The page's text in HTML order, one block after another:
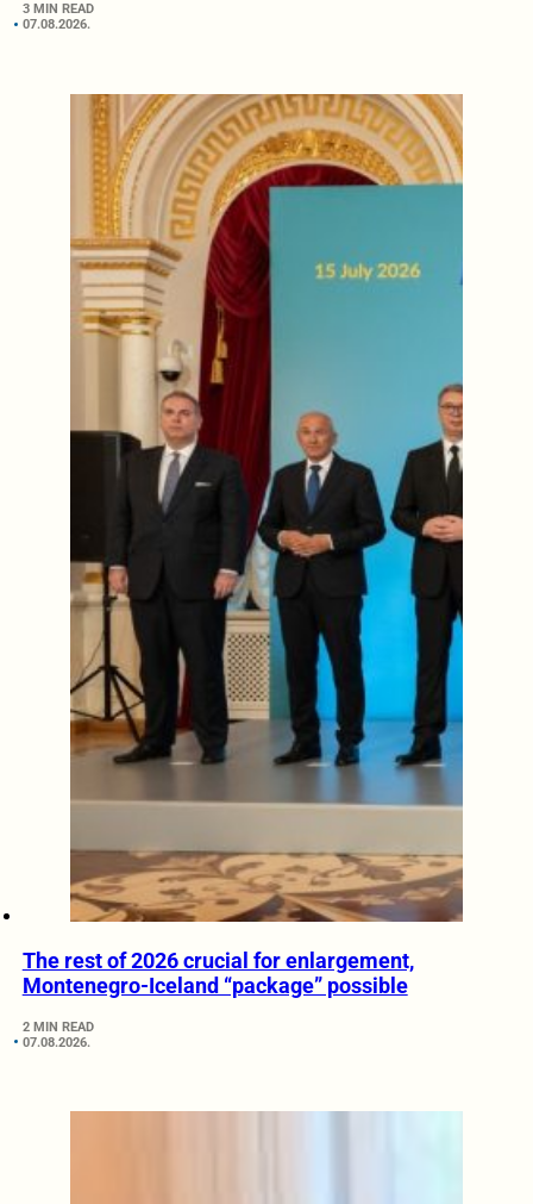
3 MIN READ
07.08.2026.
The rest of 2026 crucial for enlargement,
Montenegro-Iceland “package” possible
2 MIN READ
07.08.2026.